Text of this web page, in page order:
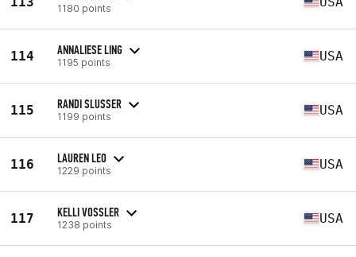
1180 points
114 ANNALIESE LING
1195 points USA
115 RANDI SLUSSER
1199 points USA
116 LAUREN LEO
1229 points USA
117 KELLI VOSSLER
1238 points USA